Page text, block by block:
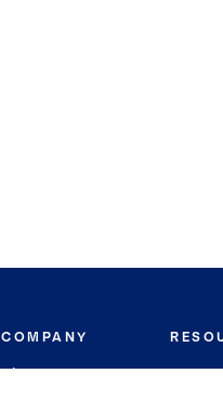
COMPANY
About
Move